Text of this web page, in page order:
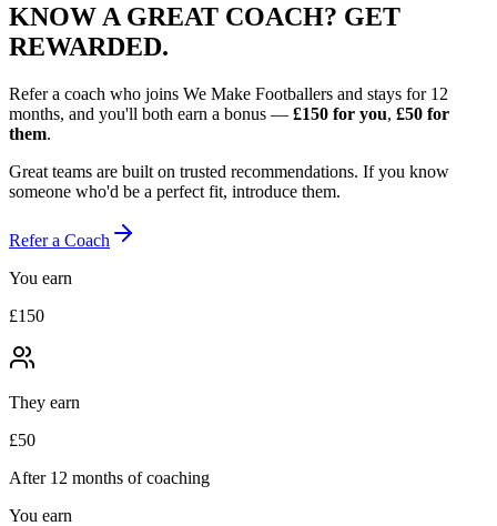
KNOW A GREAT COACH? GET
REWARDED.
Refer a coach who joins We Make Footballers and stays for 12
months, and you'll both earn a bonus — £150 for you, £50 for
them.
Great teams are built on trusted recommendations. If you know
someone who'd be a perfect fit, introduce them.
Refer a Coach
You earn
£150
They earn
£50
After 12 months of coaching
You earn